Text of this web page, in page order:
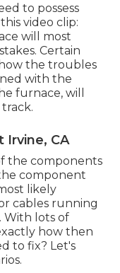
to possess
video clip:
will most
Certain
the troubles
with the
furnace, will
Irvine, CA
the components
component
likely
cables running
With lots of
how then
to fix? Let's